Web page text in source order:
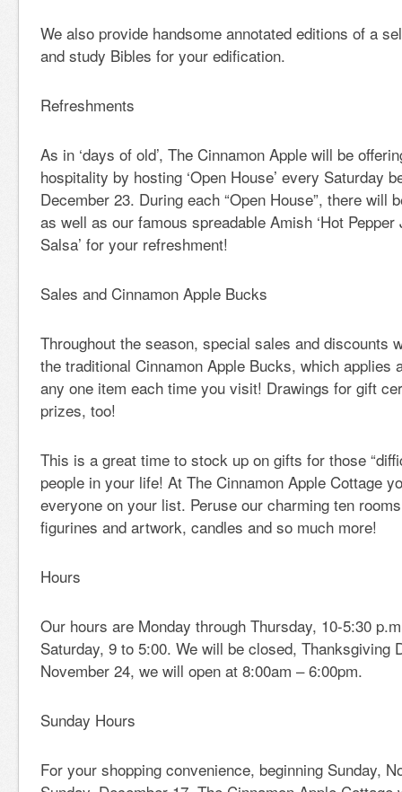
We also provide handsome annotated editions of a
and study Bibles for your edification.
Refreshments
As in ‘days of old’, The Cinnamon Apple will be
hospitality by hosting ‘Open House’ every Saturday
December 23. During each “Open House”, there will
as well as our famous spreadable Amish ‘Hot Pepper
Salsa’ for your refreshment!
Sales and Cinnamon Apple Bucks
Throughout the season, special sales and discounts
the traditional Cinnamon Apple Bucks, which applies
any one item each time you visit! Drawings for gift
prizes, too!
This is a great time to stock up on gifts for those
people in your life! At The Cinnamon Apple Cottage
everyone on your list. Peruse our charming ten
figurines and artwork, candles and so much more!
Hours
Our hours are Monday through Thursday, 10-5:30
Saturday, 9 to 5:00. We will be closed, Thanksgiving
November 24, we will open at 8:00am – 6:00pm.
Sunday Hours
For your shopping convenience, beginning Sunday,